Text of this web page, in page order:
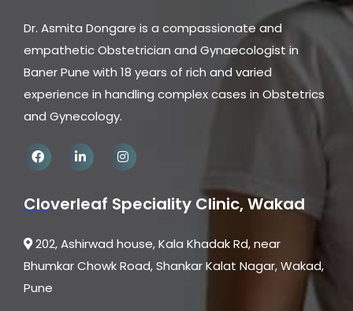
Dr. Asmita Dongare is a compassionate and
empathetic Obstetrician and Gynaecologist in
Baner Pune with 18 years of rich and varied
experience in handling complex cases in Obstetrics
and Gynecology.
Cloverleaf Speciality Clinic, Wakad
202, Ashirwad house, Kala Khadak Rd, near
Bhumkar Chowk Road, Shankar Kalat Nagar, Wakad,
Pune